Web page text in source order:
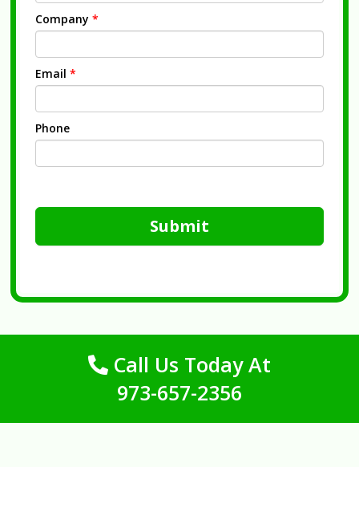
Company *
Email *
Phone
Submit
Call Us Today At
973-657-2356